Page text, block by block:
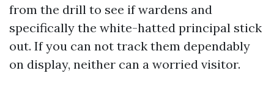
from the drill to see if wardens and
specifically the white-hatted principal stick
out. If you can not track them dependably
on display, neither can a worried visitor.